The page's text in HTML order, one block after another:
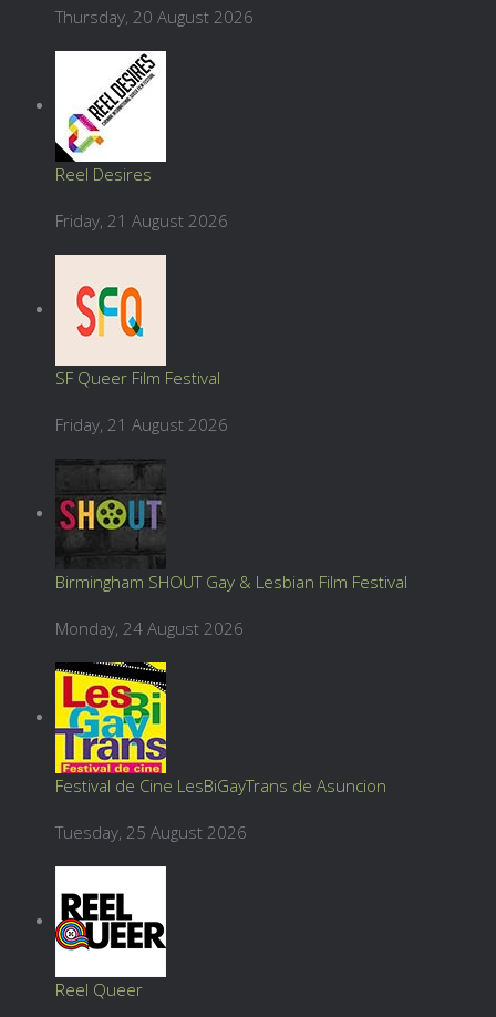
Thursday, 20 August 2026
Reel Desires
Friday, 21 August 2026
SF Queer Film Festival
Friday, 21 August 2026
Birmingham SHOUT Gay & Lesbian Film Festival
Monday, 24 August 2026
Festival de Cine LesBiGayTrans de Asuncion
Tuesday, 25 August 2026
Reel Queer